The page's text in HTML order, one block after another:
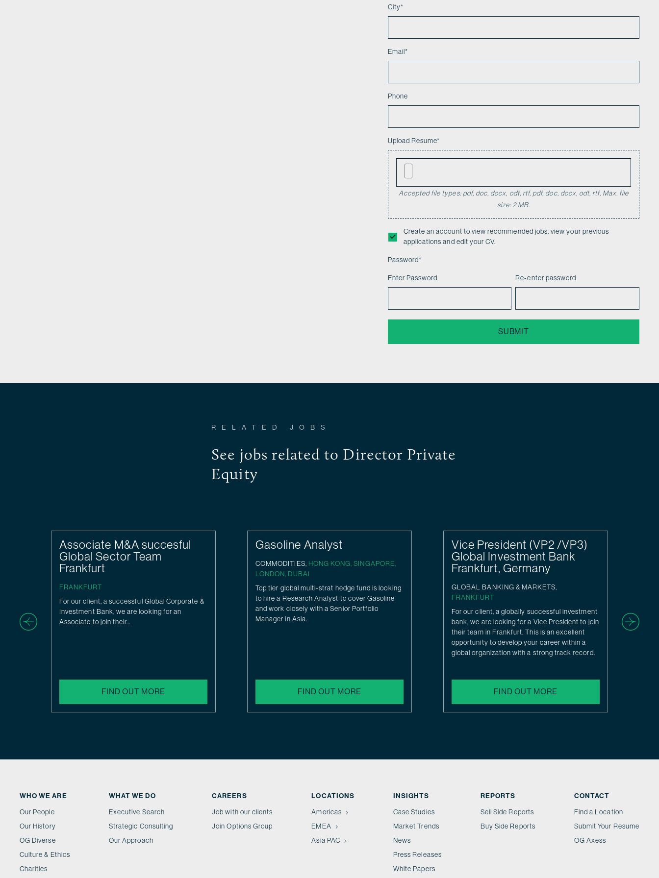
City*
Email*
Phone
Upload Resume*
Accepted file types: pdf, doc, docx, odt, rtf, pdf, doc, docx, odt, rtf, Max. file
size: 2 MB.
Create an account to view recommended jobs, view your previous
applications and edit your CV.
Password*
Enter Password Re-enter password
SUBMIT
RELATED JOBS
See jobs related to Director Private
Equity
Associate M&A succesful
Global Sector Team
Frankfurt
FRANKFURT
For our client, a successful Global Corporate &
Investment Bank, we are looking for an
Associate to join their…
FIND OUT MORE
Gasoline Analyst
COMMODITIES, HONG KONG ,SINGAPORE
LONDON DUBAI
Top tier global multi-strat hedge fund is looking
to hire a Research Analyst to cover Gasoline
and work closely with a Senior Portfolio
Manager in Asia.
FIND OUT MORE
Vice President (VP2 /VP3)
Global Investment Bank
Frankfurt, Germany
GLOBAL BANKING & MARKETS,
FRANKFURT
For our client, a globally successful investment
bank, we are looking for a Vice President to join
their team in Frankfurt. This is an excellent
opportunity to develop your career within a
global organization with a strong track record.
FIND OUT MORE
WHO WE ARE
Our People
Our History
OG Diverse
Culture & Ethics
Charities
WHAT WE DO
Executive Search
Strategic Consulting
Our Approach
CAREERS
Job with our clients
Join Options Group
LOCATIONS
Americas
EMEA
Asia PAC
INSIGHTS
Case Studies
Market Trends
News
Press Releases
White Papers
REPORTS
Sell Side Reports
Buy Side Reports
CONTACT
Find a Location
Submit Your Resume
OG Axess